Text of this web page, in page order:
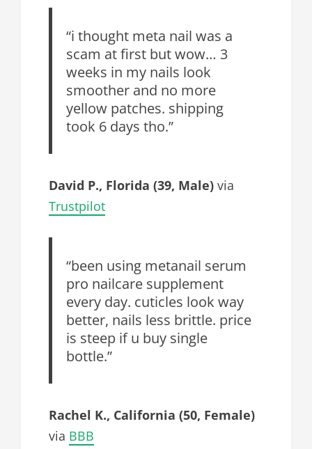
“i thought meta nail was a
scam at first but wow… 3
weeks in my nails look
smoother and no more
yellow patches. shipping
took 6 days tho.”
David P., Florida (39, Male) via
Trustpilot
“been using metanail serum
pro nailcare supplement
every day. cuticles look way
better, nails less brittle. price
is steep if u buy single
bottle.”
Rachel K., California (50, Female)
via BBB